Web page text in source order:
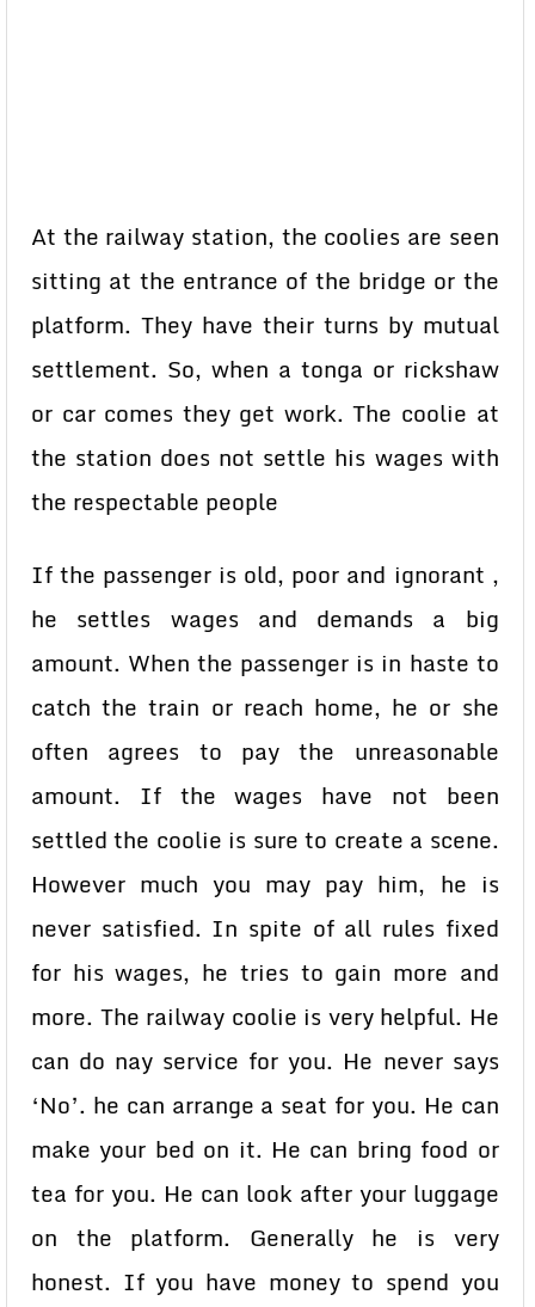
At the railway station, the coolies are seen
sitting at the entrance of the bridge or the
platform. They have their turns by mutual
settlement. So, when a tonga or rickshaw
or car comes they get work. The coolie at
the station does not settle his wages with
the respectable people
If the passenger is old, poor and ignorant ,
he settles wages and demands a big
amount. When the passenger is in haste to
catch the train or reach home, he or she
often agrees to pay the unreasonable
amount. If the wages have not been
settled the coolie is sure to create a scene.
However much you may pay him, he is
never satisfied. In spite of all rules fixed
for his wages, he tries to gain more and
more. The railway coolie is very helpful. He
can do nay service for you. He never says
‘No’. he can arrange a seat for you. He can
make your bed on it. He can bring food or
tea for you. He can look after your luggage
on the platform. Generally he is very
honest. If you have money to spend you